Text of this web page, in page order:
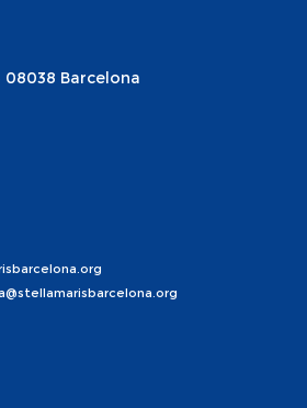
08038 Barcelona